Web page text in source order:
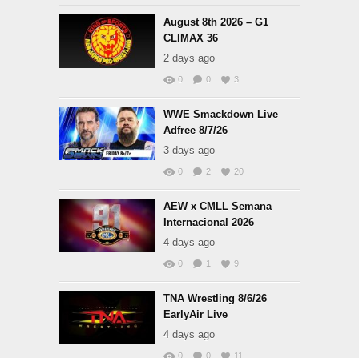
August 8th 2026 – G1
CLIMAX 36
2 days ago
0 0 3
WWE Smackdown Live
Adfree 8/7/26
3 days ago
0 2 20
AEW x CMLL Semana
Internacional 2026
4 days ago
0 1 9
TNA Wrestling 8/6/26
EarlyAir Live
4 days ago
0 0 11